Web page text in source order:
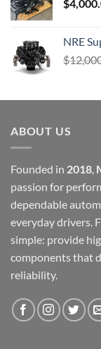
$
NRE
$
ABOUT US
Founded in 2018,
passion for
dependable
everyday drivers.
simple: provide
components that
reliability.